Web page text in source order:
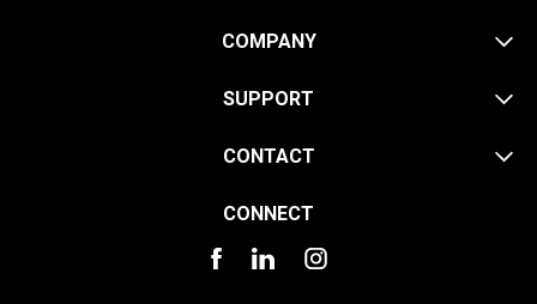
COMPANY
SUPPORT
CONTACT
CONNECT